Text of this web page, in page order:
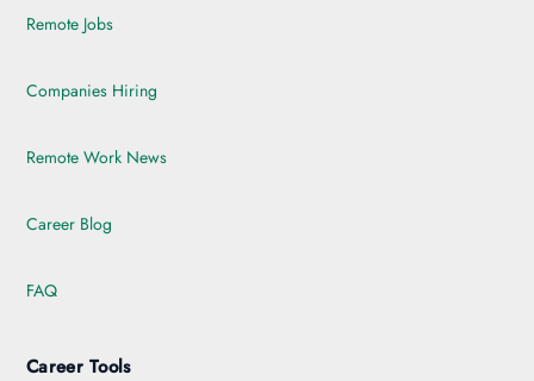
Remote Jobs
Companies Hiring
Remote Work News
Career Blog
FAQ
Career Tools